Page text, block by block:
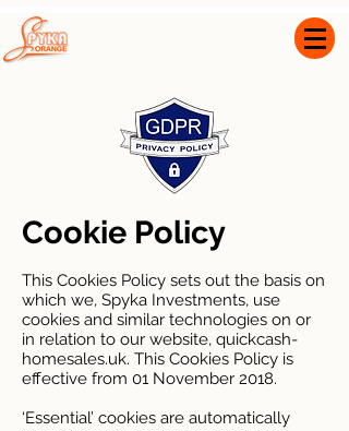
Cookie Policy
This Cookies Policy sets out the basis on
which we, Spyka Investments, use
cookies and similar technologies on or
in relation to our website, quickcash-
homesales.uk. This Cookies Policy is
effective from 01 November 2018.
‘Essential’ cookies are automatically